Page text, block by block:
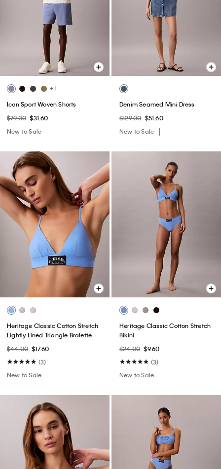
+ 1
Icon Sport Woven Shorts
$79.00 $31.60
New to Sale
Denim Seamed Mini Dress
$129.00 $51.60
New to Sale
Heritage Classic Cotton Stretch
Lightly Lined Triangle Bralette
$44.00 $17.60
(3)
New to Sale
Heritage Classic Cotton Stretch
Bikini
$24.00 $9.60
(3)
New to Sale